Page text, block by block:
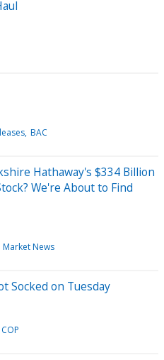
BAC
Hathaway's $334 Billion
We're About to Find
Market News
Socked on Tuesday
COP